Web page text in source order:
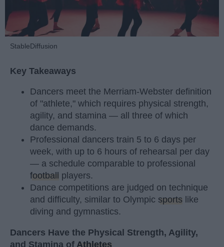
StableDiffusion
Key Takeaways
Dancers meet the Merriam-Webster definition
of "athlete," which requires physical strength,
agility, and stamina — all three of which
dance demands.
Professional dancers train 5 to 6 days per
week, with up to 6 hours of rehearsal per day
— a schedule comparable to professional
football
players.
Dance competitions are judged on technique
and difficulty, similar to Olympic sports like
diving and gymnastics.
Dancers Have the Physical Strength, Agility,
and Stamina of Athletes